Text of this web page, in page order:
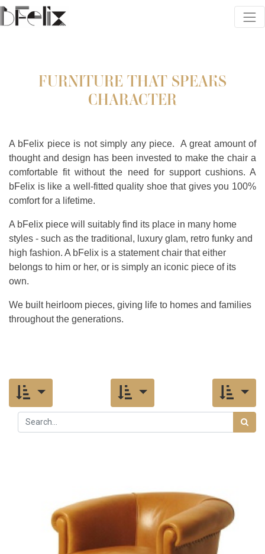
FURNITURE THAT SPEAKS
CHARACTER
A bFelix piece is not simply any piece.
A great amount of
thought and design has been invested to make the chair a
comfortable fit without the need for support cushions. A
bFelix is like a well-fitted quality shoe that gives you 100%
comfort for a lifetime.
A bFelix piece will suitably find its place in many home
styles - such as the traditional, luxury glam, retro funky and
high fashion. A bFelix is a statement chair that either
belongs to him or her, or is simply an iconic piece of its
own.
We built heirloom pieces, giving life to homes and families
throughout the generations.